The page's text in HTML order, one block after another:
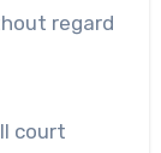
regard
court